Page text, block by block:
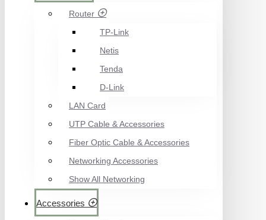
Router
TP-Link
Netis
Tenda
D-Link
LAN Card
UTP Cable & Accessories
Fiber Optic Cable & Accessories
Networking Accessories
Show All Networking
Accessories